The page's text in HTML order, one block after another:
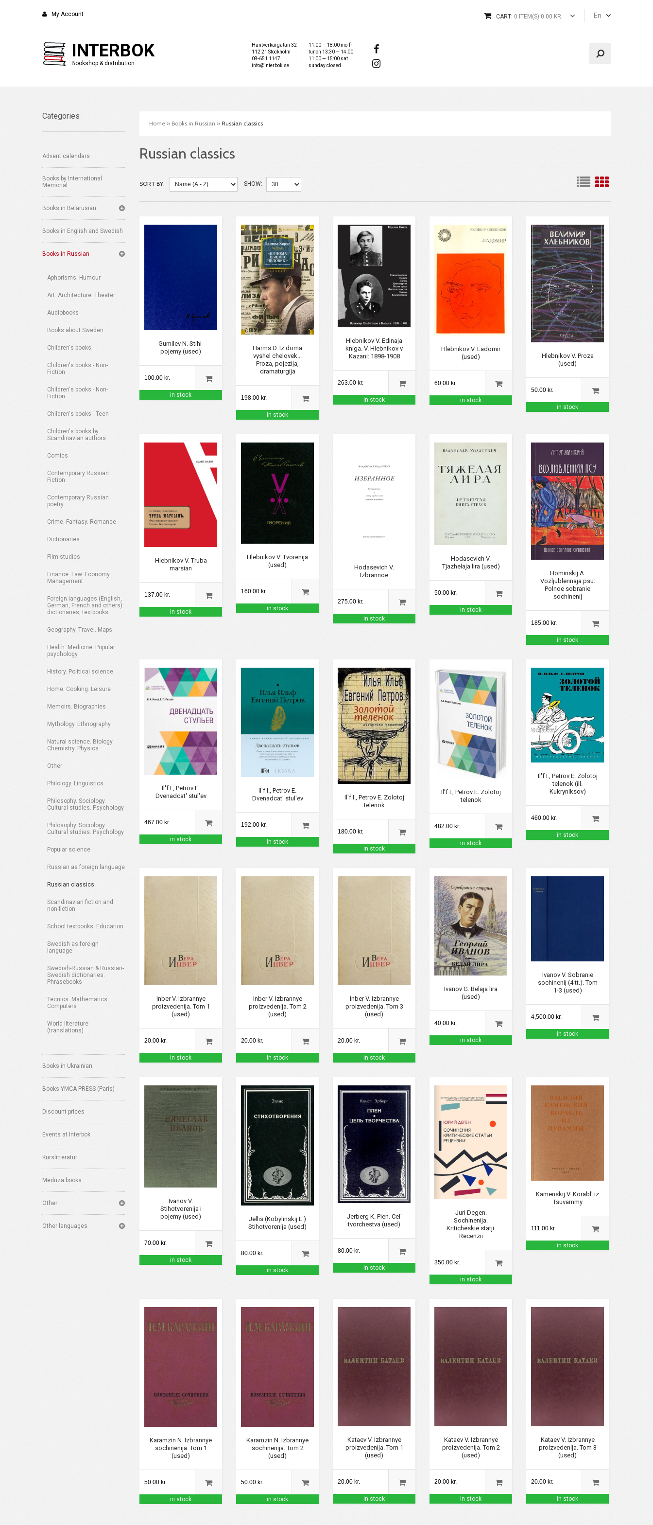
My Account En
CART: 0 ITEM(S) 0.00 KR.
INTERBOK
Bookshop & distribution
Hantverkargatan 32
112 21 Stockholm
08-651 1147
info@interbok.se
11:00 — 18:00 mo-fr
lunch 13:30 — 14:00
11:00 — 15:00 sat
sunday closed
Categories
Advent calendars
Books by International
Memorial
Books in Belarusian
Books in English and Swedish
Books in Russian
Aphorisms. Humour
Art. Architecture. Theater
Audiobooks
Books about Sweden
Children's books
Children's books - Non-
Fiction
Children's books - Non-
Fiction
Children's books - Teen
Children's books by
Scandinavian authors
Comics
Contemporary Russian
Fiction
Contemporary Russian
poetry
Crime. Fantasy. Romance
Dictionaries
Film studies
Finance. Law. Economy.
Management
Foreign languages (English,
German, French and others):
dictionaries, textbooks
Geography. Travel. Maps
Health. Medicine. Popular
psychology
History. Political science
Home. Cooking. Leisure
Memoirs. Biographies
Mythology. Ethnography
Natural science. Biology.
Chemistry. Physics
Other
Philology. Linguistics
Philosophy. Sociology.
Cultural studies. Psychology
Philosophy. Sociology.
Cultural studies. Psychology
Popular science
Russian as foreign language
Russian classics
Scandinavian fiction and
non-fiction
School textbooks. Education
Swedish as foreign
language
Swedish-Russian & Russian-
Swedish dictionaries.
Phrasebooks
Tecnics. Mathematics.
Computers
World literature
(translations)
Books in Ukrainian
Books YMCA PRESS (Paris)
Discount prices
Events at Interbok
Kurslitteratur
Meduza books
Other
Other languages
Home » Books in Russian » Russian classics
Russian classics
SORT BY: SHOW:
Gumilev N. Stihi-
pojemy (used)
100.00 kr.
in stock
Harms D. Iz doma
vyshel chelovek...
Proza, pojezija,
dramaturgija
198.00 kr.
in stock
Hlebnikov V. Edinaja
kniga. V. Hlebnikov v
Kazani: 1898-1908
263.00 kr.
in stock
Hlebnikov V. Ladomir
(used)
60.00 kr.
in stock
Hlebnikov V. Proza
(used)
50.00 kr.
in stock
Hlebnikov V. Truba
marsian
137.00 kr.
in stock
Hlebnikov V. Tvorenija
(used)
160.00 kr.
in stock
Hodasevich V.
Izbrannoe
275.00 kr.
in stock
Hodasevich V.
Tjazhelaja lira (used)
50.00 kr.
in stock
Hominskij A.
Vozljublennaja psu:
Polnoe sobranie
sochinenij
185.00 kr.
in stock
Il'f I., Petrov E.
Dvenadcat' stul'ev
467.00 kr.
in stock
Il'f I., Petrov E.
Dvenadcat' stul'ev
192.00 kr.
in stock
Il'f I., Petrov E. Zolotoj
telenok
180.00 kr.
in stock
Il'f I., Petrov E. Zolotoj
telenok
482.00 kr.
in stock
Il'f I., Petrov E. Zolotoj
telenok (ill.
Kukryniksov)
460.00 kr.
in stock
Inber V. Izbrannye
proizvedenija. Tom 1
(used)
20.00 kr.
in stock
Inber V. Izbrannye
proizvedenija. Tom 2
(used)
20.00 kr.
in stock
Inber V. Izbrannye
proizvedenija. Tom 3
(used)
20.00 kr.
in stock
Ivanov G. Belaja lira
(used)
40.00 kr.
in stock
Ivanov V. Sobranie
sochinenij (4 tt.). Tom
1-3 (used)
4,500.00 kr.
in stock
Ivanov V.
Stihotvorenija i
pojemy (used)
70.00 kr.
in stock
Jellis (Kobylinskij L.)
Stihotvorenija (used)
80.00 kr.
in stock
Jerberg K. Plen. Cel'
tvorchestva (used)
80.00 kr.
in stock
Juri Degen.
Sochinenija.
Kriticheskie statji.
Recenzii
350.00 kr.
in stock
Kamenskij V. Korabl' iz
Tsuvammy
111.00 kr.
in stock
Karamzin N. Izbrannye
sochinenija. Tom 1
(used)
50.00 kr.
in stock
Karamzin N. Izbrannye
sochinenija. Tom 2
(used)
50.00 kr.
in stock
Kataev V. Izbrannye
proizvedenija. Tom 1
(used)
20.00 kr.
in stock
Kataev V. Izbrannye
proizvedenija. Tom 2
(used)
20.00 kr.
in stock
Kataev V. Izbrannye
proizvedenija. Tom 3
(used)
20.00 kr.
in stock